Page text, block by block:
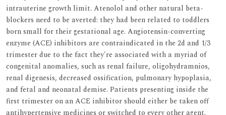
intrauterine growth limit. Atenolol and other natural beta-
blockers need to be averted: they had been related to toddlers
born small for their gestational age. Angiotensin-converting
enzyme (ACE) inhibitors are contraindicated in the 2d and 1/3
trimester due to the fact they're associated with a myriad of
congenital anomalies, such as renal failure, oligohydramnios,
renal digenesis, decreased ossification, pulmonary hypoplasia,
and fetal and neonatal demise. Patients presenting inside the
first trimester on an ACE inhibitor should either be taken off
antihypertensive medicines or switched to every other agent.